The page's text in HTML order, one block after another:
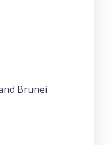
Brunei